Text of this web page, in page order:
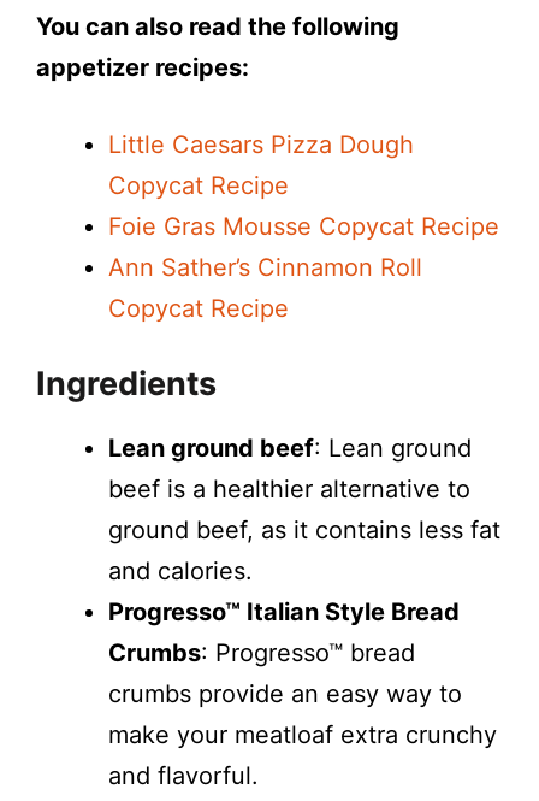
You can also read the following
appetizer recipes:
Little Caesars Pizza Dough
Copycat Recipe
Foie Gras Mousse Copycat Recipe
Ann Sather’s Cinnamon Roll
Copycat Recipe
Ingredients
Lean ground beef: Lean ground
beef is a healthier alternative to
ground beef, as it contains less fat
and calories.
Progresso™ Italian Style Bread
Crumbs: Progresso™ bread
crumbs provide an easy way to
make your meatloaf extra crunchy
and flavorful.